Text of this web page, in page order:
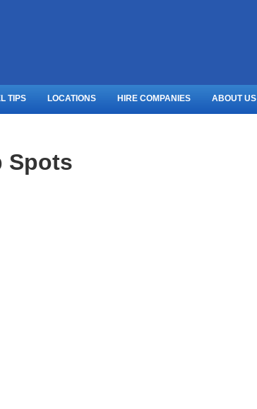
TIPS LOCATIONS HIRE COMPANIES ABOUT US
Spots